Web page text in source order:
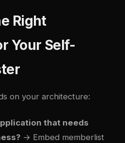
Right
Your Self-
on your architecture:
that needs
→ Embed memberlist